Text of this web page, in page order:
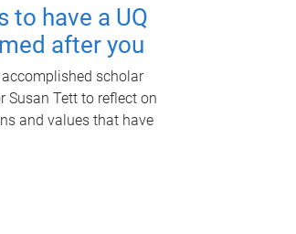
to have a UQ
after you
scholar
Susan Tett to reflect on
and values that have